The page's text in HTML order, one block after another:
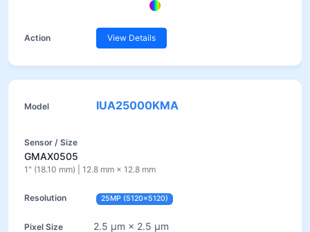
View Details
IUA25000KMA
GMAX0505
1" (18.10 mm) | 12.8 mm × 12.8 mm
25MP (5120×5120)
2.5 µm × 2.5 µm